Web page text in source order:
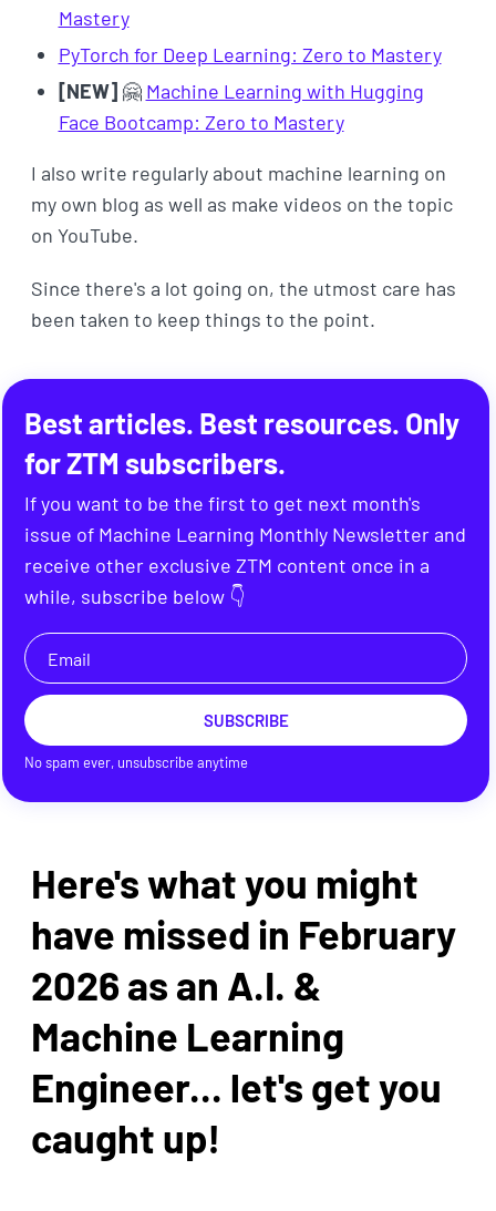
Mastery
PyTorch for Deep Learning: Zero to Mastery
[NEW]🤗 Machine Learning with Hugging
Face Bootcamp: Zero to Mastery
I also write regularly about machine learning on
my own blog as well as make videos on the topic
on YouTube.
Since there's a lot going on, the utmost care has
been taken to keep things to the point.
Best articles. Best resources. Only
for ZTM subscribers.
If you want to be the first to get next month's
issue of Machine Learning Monthly Newsletter and
receive other exclusive ZTM content once in a
while, subscribe below 👇
SUBSCRIBE
No spam ever, unsubscribe anytime
Here's what you might
have missed in February
2026 as an A.I. &
Machine Learning
Engineer... let's get you
caught up!